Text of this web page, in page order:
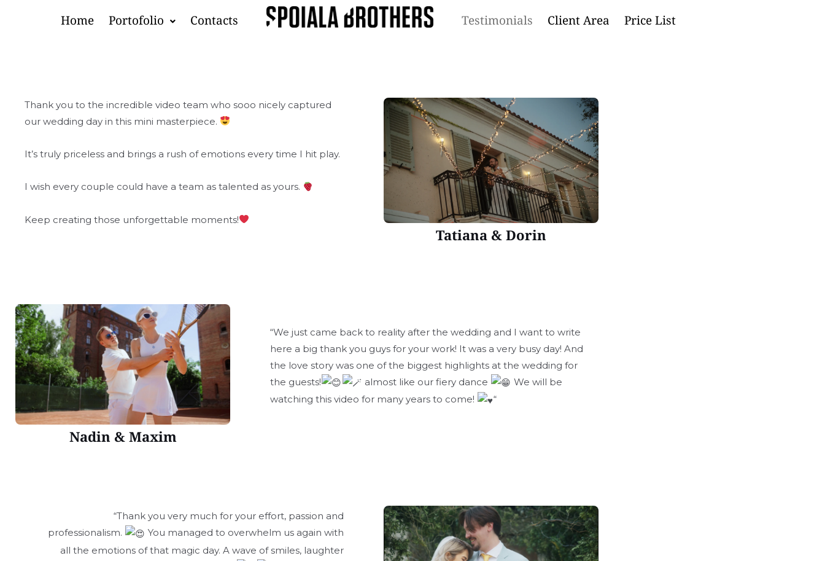
Home Portofolio Contacts Testimonials Client Area Price List
Thank you to the incredible video team who sooo nicely captured
our wedding day in this mini masterpiece.
It’s truly priceless and brings a rush of emotions every time I hit play.
I wish every couple could have a team as talented as yours.
Keep creating those unforgettable moments!
Tatiana & Dorin
Nadin & Maxim
“We just came back to reality after the wedding and I want to write
here a big thank you guys for your work! It was a very busy day! And
the love story was one of the biggest highlights at the wedding for
the guests!
almost like our fiery dance
We will be
watching this video for many years to come!
“
“Thank you very much for your effort, passion and
professionalism.
You managed to overwhelm us again with
all the emotions of that magic day. A wave of smiles, laughter